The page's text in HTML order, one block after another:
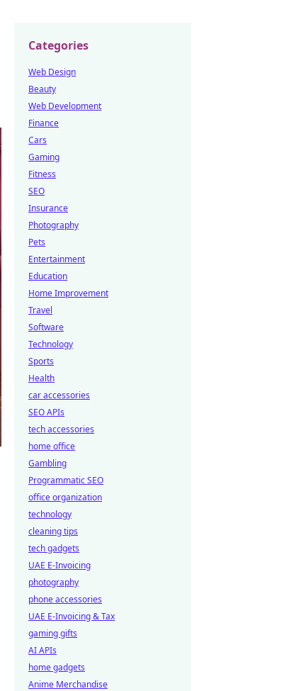
Categories
Web Design
Beauty
Web Development
Finance
Cars
Gaming
Fitness
SEO
Insurance
Photography
Pets
Entertainment
Education
Home Improvement
Travel
Software
Technology
Sports
Health
car accessories
SEO APIs
tech accessories
home office
Gambling
Programmatic SEO
office organization
technology
cleaning tips
tech gadgets
UAE E-Invoicing
photography
phone accessories
UAE E-Invoicing & Tax
gaming gifts
AI APIs
home gadgets
Anime Merchandise